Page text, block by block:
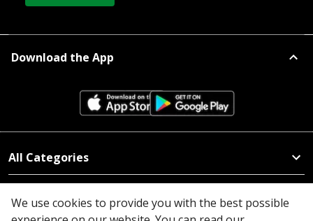
Download the App
All Categories
We use cookies to provide you with the best possible